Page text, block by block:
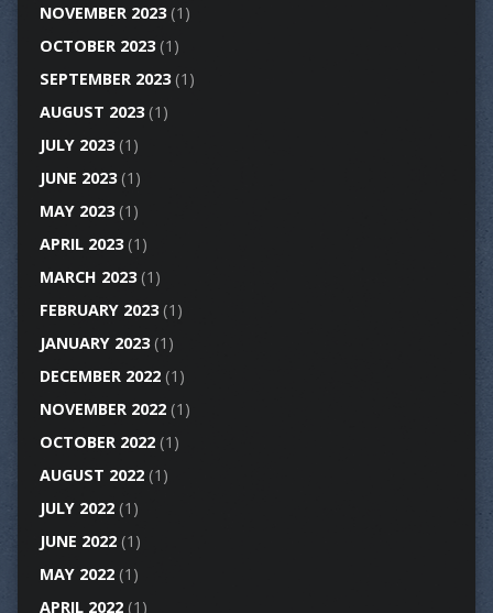
NOVEMBER 2023(1)
OCTOBER 2023(1)
SEPTEMBER 2023(1)
AUGUST 2023(1)
JULY 2023(1)
JUNE 2023(1)
MAY 2023(1)
APRIL 2023(1)
MARCH 2023(1)
FEBRUARY 2023(1)
JANUARY 2023(1)
DECEMBER 2022(1)
NOVEMBER 2022(1)
OCTOBER 2022(1)
AUGUST 2022(1)
JULY 2022(1)
JUNE 2022(1)
MAY 2022(1)
APRIL 2022(1)